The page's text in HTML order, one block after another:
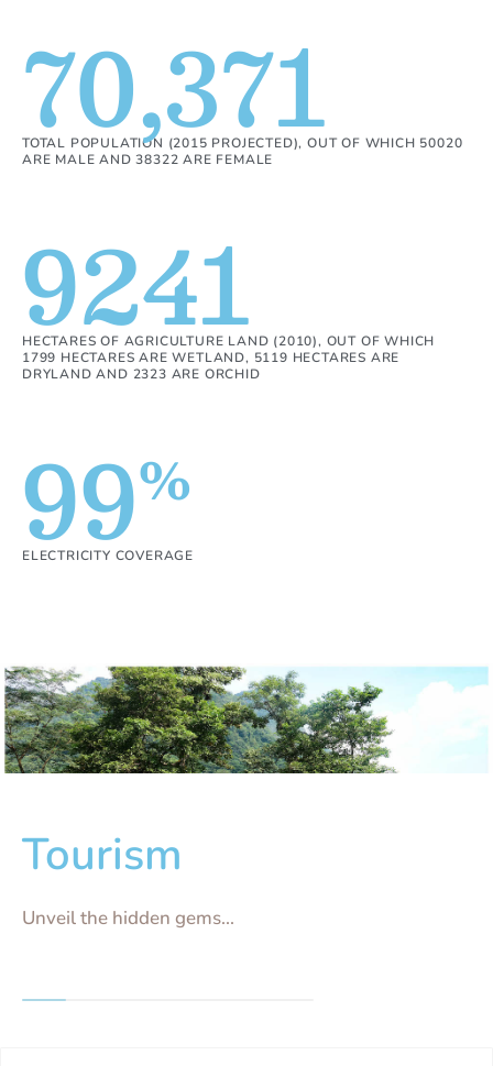
TOTAL POPULATION (2015 PROJECTED), OUT OF WHICH 50020
ARE MALE AND 38322 ARE FEMALE
70,371
HECTARES OF AGRICULTURE LAND (2010), OUT OF WHICH
1799 HECTARES ARE WETLAND, 5119 HECTARES ARE
DRYLAND AND 2323 ARE ORCHID
9241
ELECTRICITY COVERAGE
99%
Tourism
Unveil the hidden gems...